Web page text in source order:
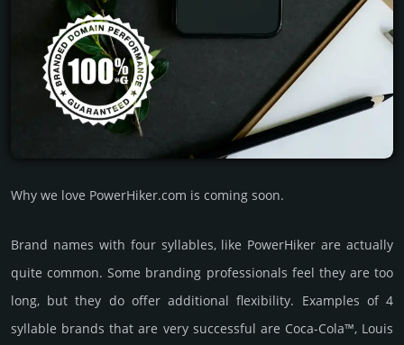
Why we love PowerHiker.com is coming soon.
Brand names with four syllables, like PowerHiker are actually
quite common. Some branding professionals feel they are too
long, but they do offer additional flexibility. Examples of 4
syllable brands that are very successful are Coca-Cola™, Louis